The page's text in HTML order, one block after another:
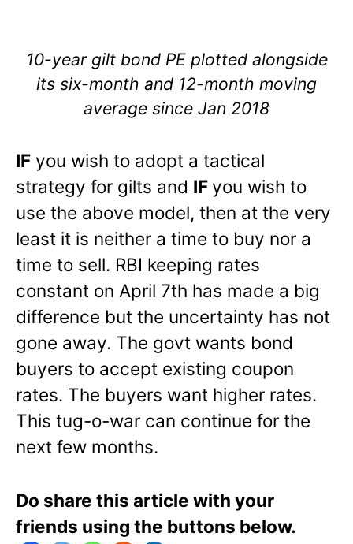
10-year gilt bond PE plotted alongside
its six-month and 12-month moving
average since Jan 2018
IF you wish to adopt a tactical
strategy for gilts and IF you wish to
use the above model, then at the very
least it is neither a time to buy nor a
time to sell. RBI keeping rates
constant on April 7th has made a big
difference but the uncertainty has not
gone away. The govt wants bond
buyers to accept existing coupon
rates. The buyers want higher rates.
This tug-o-war can continue for the
next few months.
Do share this article with your
friends using the buttons below.